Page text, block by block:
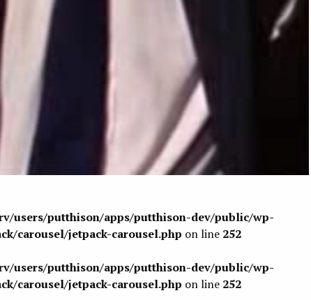
users/putthison/apps/putthison-dev/public/wp-
carousel/jetpack-carousel.php on line 252
users/putthison/apps/putthison-dev/public/wp-
carousel/jetpack-carousel.php on line 252